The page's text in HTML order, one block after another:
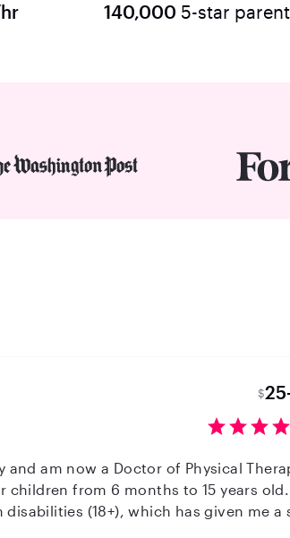
140,000 5-star
$
from 6 months to 15 years
(18+), which has given me a